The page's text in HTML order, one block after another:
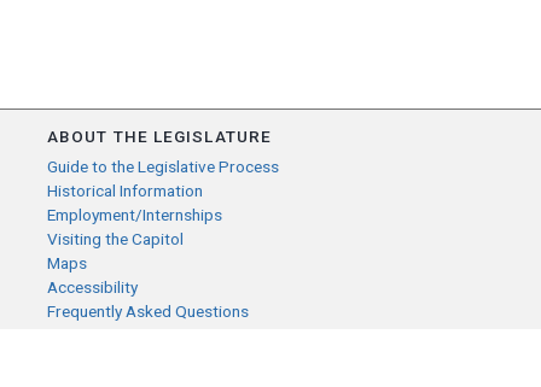
ABOUT THE LEGISLATURE
Guide to the Legislative Process
Historical Information
Employment/Internships
Visiting the Capitol
Maps
Accessibility
Frequently Asked Questions